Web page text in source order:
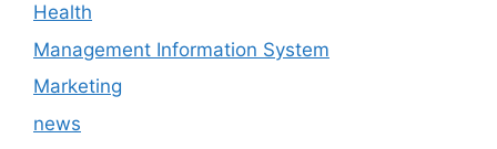
Health
Management Information System
Marketing
news